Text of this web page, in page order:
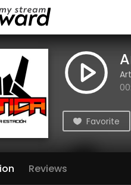
Favorite
Reviews